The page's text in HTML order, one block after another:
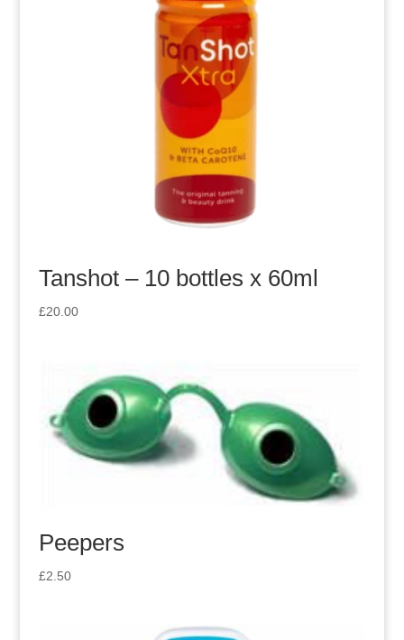
Tanshot – 10 bottles x 60ml
£20.00
Peepers
£2.50